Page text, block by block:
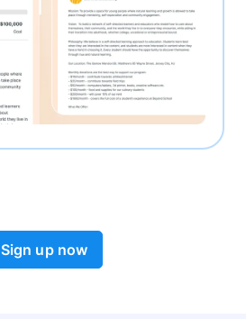
Sign up now